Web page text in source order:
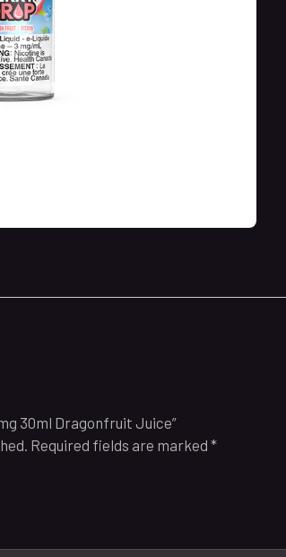
30ml Dragonfruit Juice”
Required fields are marked *